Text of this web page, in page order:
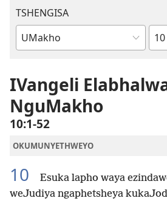
TSHENGISA
Ibhuku
IVangeli
NguMakho
10:1-52
OKUMUNYETHWEYO
10
Esuka lapho waya
weJudiya ngaphetsheya